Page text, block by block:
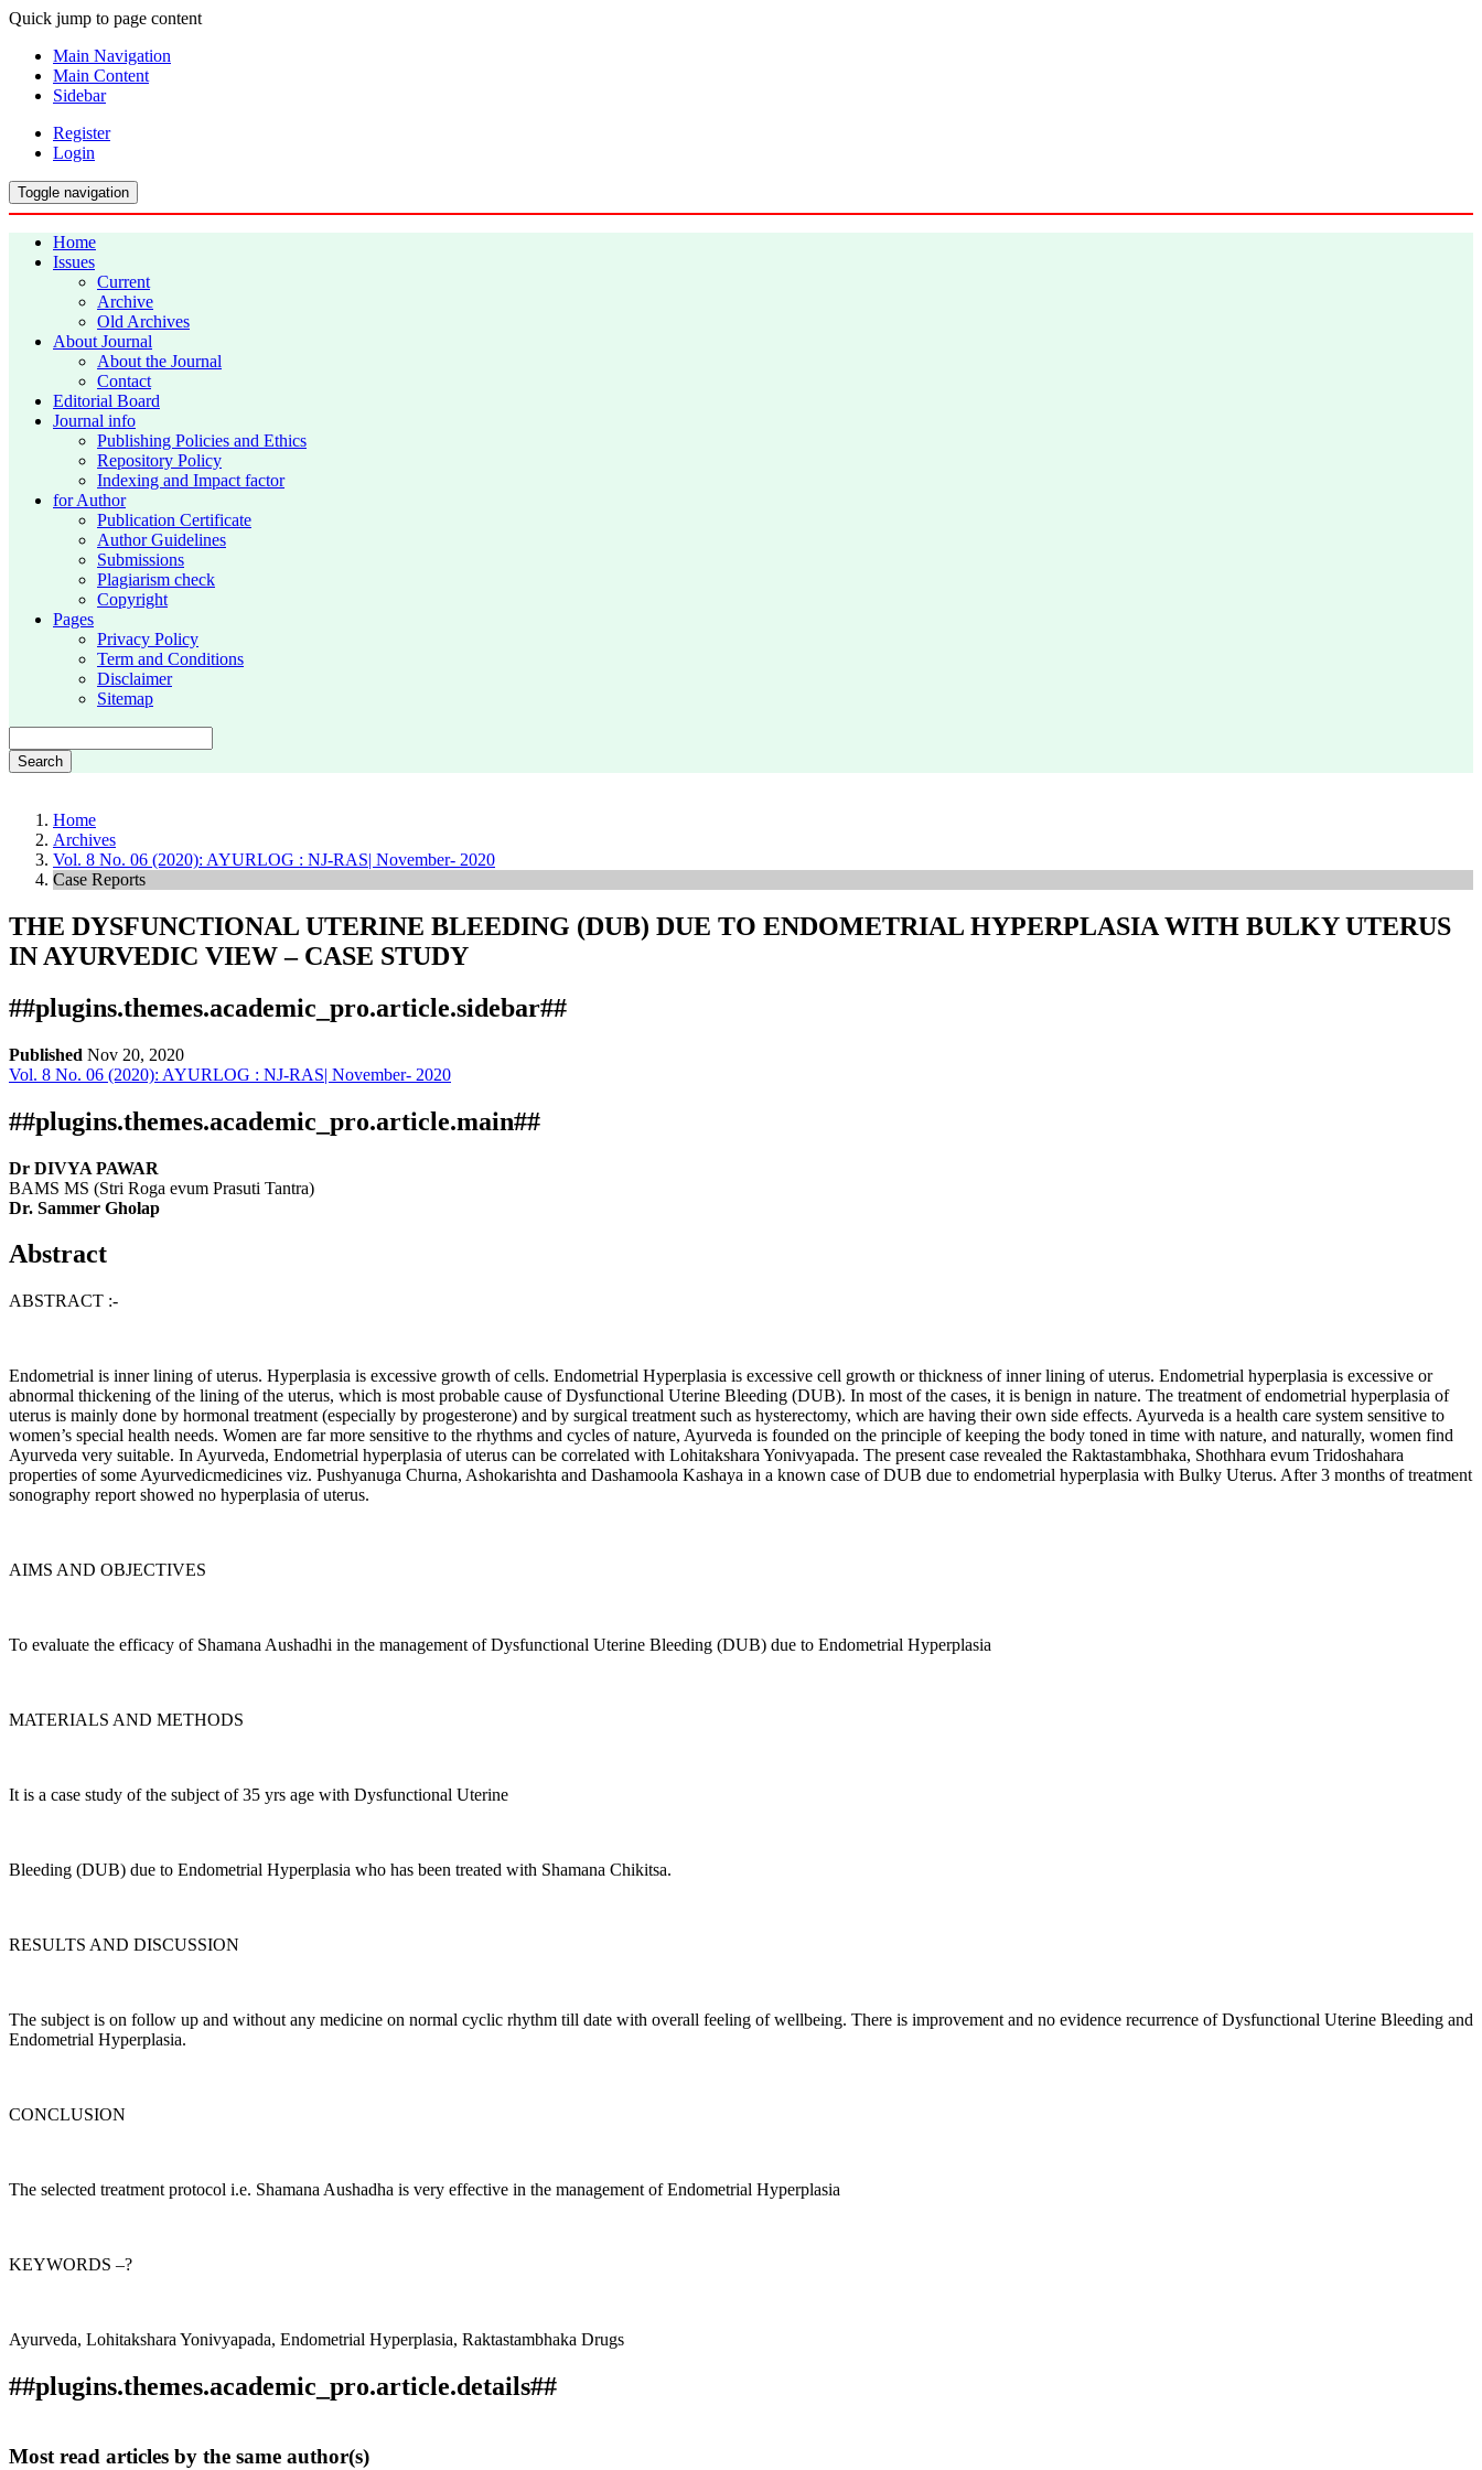
Quick jump to page content
Main Navigation
Main Content
Sidebar
Register
Login
Toggle navigation
Home
Issues
Current
Archive
Old Archives
About Journal
About the Journal
Contact
Editorial Board
Journal info
Publishing Policies and Ethics
Repository Policy
Indexing and Impact factor
for Author
Publication Certificate
Author Guidelines
Submissions
Plagiarism check
Copyright
Pages
Privacy Policy
Term and Conditions
Disclaimer
Sitemap
Search
Home
Archives
Vol. 8 No. 06 (2020): AYURLOG : NJ-RAS| November- 2020
Case Reports
THE DYSFUNCTIONAL UTERINE BLEEDING (DUB) DUE TO ENDOMETRIAL HYPERPLASIA WITH BULKY UTERUS
IN AYURVEDIC VIEW – CASE STUDY
##plugins.themes.academic_pro.article.sidebar##
Published Nov 20, 2020
Download
Statistic
Downloads
Vol. 8 No. 06 (2020): AYURLOG : NJ-RAS| November- 2020
##plugins.themes.academic_pro.article.main##
Dr DIVYA PAWAR
BAMS MS (Stri Roga evum Prasuti Tantra)
Dr. Sammer Gholap
Abstract
ABSTRACT :-
Endometrial is inner lining of uterus. Hyperplasia is excessive growth of cells. Endometrial Hyperplasia is excessive cell growth or thickness of inner lining of uterus. Endometrial hyperplasia is excessive or
abnormal thickening of the lining of the uterus, which is most probable cause of Dysfunctional Uterine Bleeding (DUB). In most of the cases, it is benign in nature. The treatment of endometrial hyperplasia of
uterus is mainly done by hormonal treatment (especially by progesterone) and by surgical treatment such as hysterectomy, which are having their own side effects. Ayurveda is a health care system sensitive to
women’s special health needs. Women are far more sensitive to the rhythms and cycles of nature, Ayurveda is founded on the principle of keeping the body toned in time with nature, and naturally, women find
Ayurveda very suitable. In Ayurveda, Endometrial hyperplasia of uterus can be correlated with Lohitakshara Yonivyapada. The present case revealed the Raktastambhaka, Shothhara evum Tridoshahara
properties of some Ayurvedicmedicines viz. Pushyanuga Churna, Ashokarishta and Dashamoola Kashaya in a known case of DUB due to endometrial hyperplasia with Bulky Uterus. After 3 months of treatment
sonography report showed no hyperplasia of uterus.
AIMS AND OBJECTIVES
To evaluate the efficacy of Shamana Aushadhi in the management of Dysfunctional Uterine Bleeding (DUB) due to Endometrial Hyperplasia
MATERIALS AND METHODS
It is a case study of the subject of 35 yrs age with Dysfunctional Uterine
Bleeding (DUB) due to Endometrial Hyperplasia who has been treated with Shamana Chikitsa.
RESULTS AND DISCUSSION
The subject is on follow up and without any medicine on normal cyclic rhythm till date with overall feeling of wellbeing. There is improvement and no evidence recurrence of Dysfunctional Uterine Bleeding and
Endometrial Hyperplasia.
CONCLUSION
The selected treatment protocol i.e. Shamana Aushadha is very effective in the management of Endometrial Hyperplasia
KEYWORDS –?
Ayurveda, Lohitakshara Yonivyapada, Endometrial Hyperplasia, Raktastambhaka Drugs
##plugins.themes.academic_pro.article.details##
PAWAR, D. D., & Gholap , S. . (2020). THE DYSFUNCTIONAL UTERINE BLEEDING (DUB) DUE TO ENDOMETRIAL HYPERPLASIA WITH BULKY UTERUS IN AYURVEDIC VIEW –
Most read articles by the same author(s)